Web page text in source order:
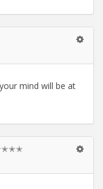
mind will be at